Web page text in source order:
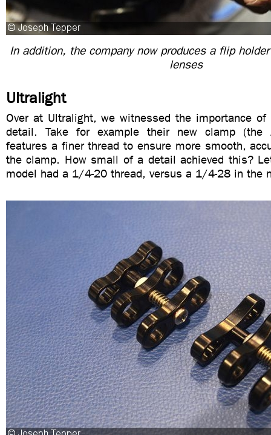
In addition, the company now produces a flip
lenses
Ultralight
Over at Ultralight, we witnessed the importance
detail. Take for example their new clamp (the
features a finer thread to ensure more smooth,
the clamp. How small of a detail achieved this?
model had a 1/4-20 thread, versus a 1/4-28 in the